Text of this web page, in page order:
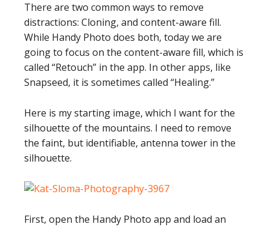
There are two common ways to remove
distractions: Cloning, and content-aware fill.
While Handy Photo does both, today we are
going to focus on the content-aware fill, which is
called “Retouch” in the app. In other apps, like
Snapseed, it is sometimes called “Healing.”
Here is my starting image, which I want for the
silhouette of the mountains. I need to remove
the faint, but identifiable, antenna tower in the
silhouette.
First, open the Handy Photo app and load an